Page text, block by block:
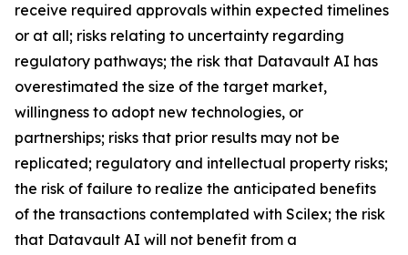
receive required approvals within expected timelines
or at all; risks relating to uncertainty regarding
regulatory pathways; the risk that Datavault AI has
overestimated the size of the target market,
willingness to adopt new technologies, or
partnerships; risks that prior results may not be
replicated; regulatory and intellectual property risks;
the risk of failure to realize the anticipated benefits
of the transactions contemplated with Scilex; the risk
that Datavault AI will not benefit from a